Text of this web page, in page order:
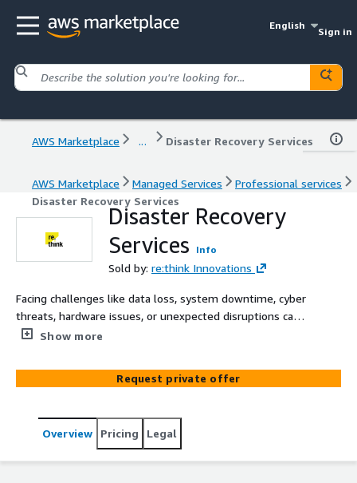
English
Sign in
AWS Marketplace ... Disaster Recovery Services
AWS Marketplace Managed Services
Professional services
Disaster Recovery Services
Disaster Recovery
Services
Info
Sold by: re:think Innovations
Facing challenges like data loss, system downtime, cyber
threats, hardware issues, or unexpected disruptions can
be overwhelming without a clear strategy. Integrating
critical for your company's long-term sustainability.
Empower your business with resilience. Our Disaster
to ensure the availability and resilience of your
workloads. Any IT disasters, can disrupt your business,
Show more
Request private offer
Overview Pricing Legal